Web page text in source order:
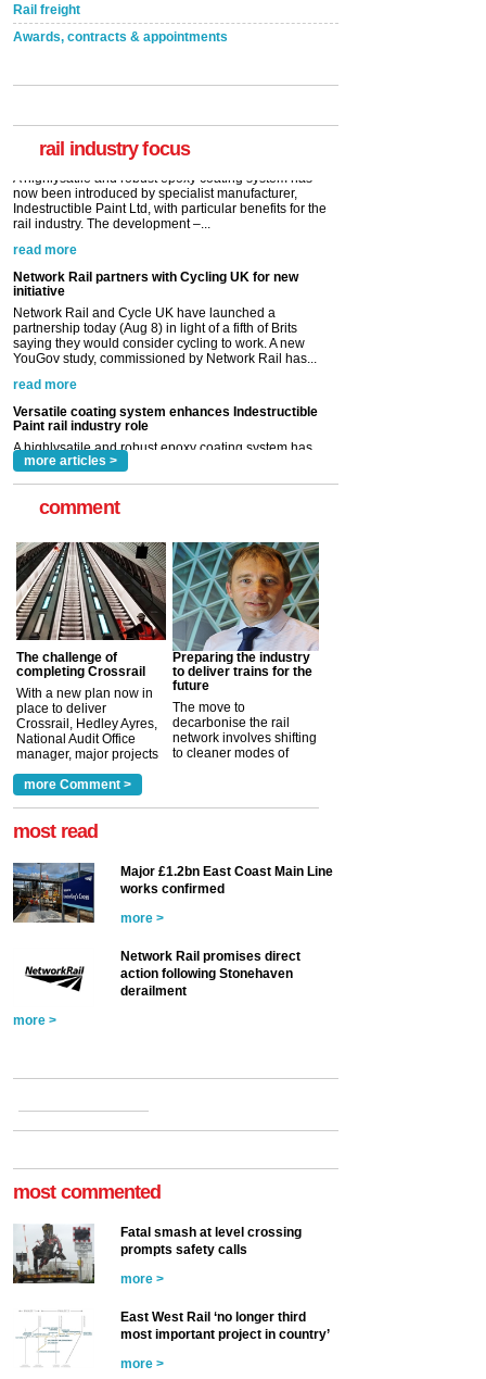
Rail freight
Awards, contracts & appointments
rail industry focus
A highlysatile and robust epoxy coating system has
Network Rail partners with Cycling UK for new
initiative
Network Rail and Cycle UK have launched a
saying they would consider cycling to work. A new
YouGov study, commissioned by Network Rail has...
read more
Versatile coating system enhances Indestructible
Paint rail industry role
A highlysatile and robust epoxy coating system has
Indestructible Paint Ltd, with particular benefits for the
rail industry. The development –...
read more
more articles >
comment
The challenge of
completing Crossrail
With a new plan now in
place to deliver
Crossrail, Hedley Ayres,
National Audit Office
manager, major projects
a look at ho... more >
Preparing the industry
to deliver trains for the
future
The move to
decarbonise the rail
network involves shifting
to cleaner modes of
more Comment >
most read
Major £1.2bn East Coast Main Line
works confirmed
more >
Network Rail promises direct
action following Stonehaven
derailment
more >
most commented
Fatal smash at level crossing
prompts safety calls
more >
East West Rail ‘no longer third
most important project in country’
more >